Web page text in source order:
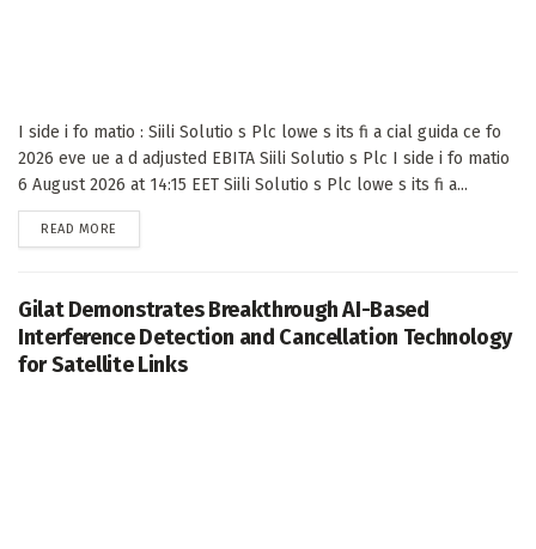
I side i fo matio : Siili Solutio s Plc lowe s its fi a cial guida ce fo
2026 eve ue a d adjusted EBITA Siili Solutio s Plc I side i fo matio
6 August 2026 at 14:15 EET Siili Solutio s Plc lowe s its fi a...
READ MORE
Gilat Demonstrates Breakthrough AI-Based
Interference Detection and Cancellation Technology
for Satellite Links